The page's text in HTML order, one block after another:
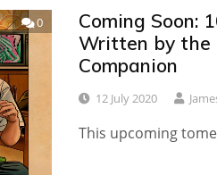
0
Coming Soon:
Written by the
Companion
12 July 2020
This upcoming